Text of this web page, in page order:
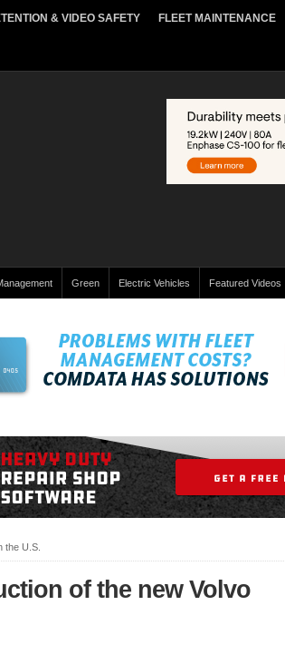
& VIDEO SAFETY FLEET MAINTENANCE
Green Electric Vehicles Featured Videos
the U.S.
of the new Volvo